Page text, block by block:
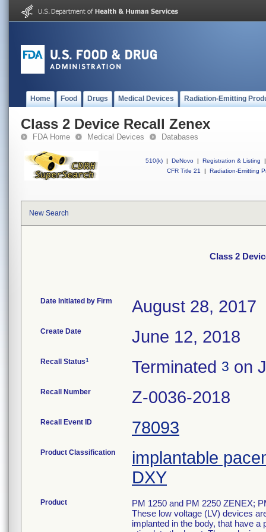
Home Food Drugs Medical Devices Radiation-Emitting
Class 2 Device Recall Zenex
FDA Home Medical Devices Databases
510(k) | DeNovo | Registration & Listing
|
CFR Title 21
| Radiation-Emitting
New Search
Class 2
Date Initiated by Firm August 28, 2017
Create Date June 12, 2018
Recall Status1 Terminated 3 on
Recall Number Z-0036-2018
Recall Event ID 78093
Product Classification
implantable
DXY
Product
PM 1250 and PM 2250 ZENEX;
These low voltage (LV) devices
implanted in the body, that have